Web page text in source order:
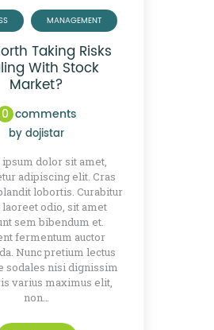
MANAGEMENT
Taking Risks
With Stock
Market?
0 comments
bydojistar
dolor sit amet,
adipiscing elit. Cras
lobortis. Curabitur
odio, sit amet
sem bibendum et.
fermentum auctor
Nunc pretium lectus
sodales nisi dignissim
varius maximus elit,
non…